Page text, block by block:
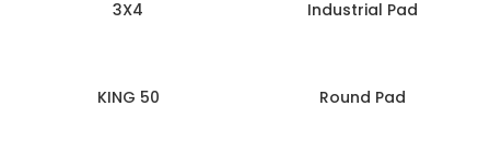
3X4 Industrial Pad
KING 50 Round Pad